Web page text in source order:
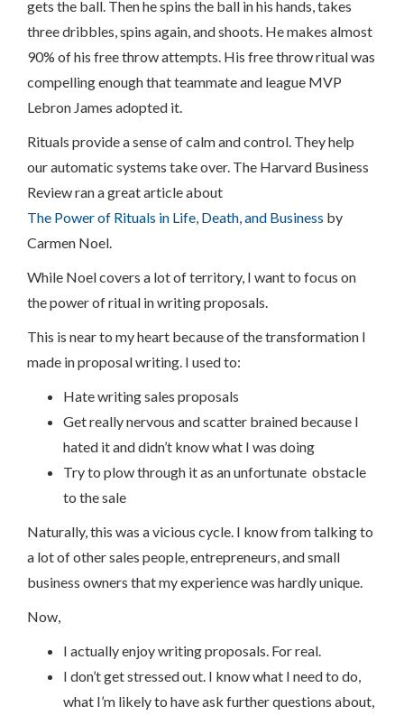
gets the ball. Then he spins the ball in his hands, takes
three dribbles, spins again, and shoots. He makes almost
90% of his free throw attempts. His free throw ritual was
compelling enough that teammate and league MVP
Lebron James adopted it.
Rituals provide a sense of calm and control. They help
our automatic systems take over. The Harvard Business
Review ran a great article about
The Power of Rituals in Life, Death, and Business by
Carmen Noel.
While Noel covers a lot of territory, I want to focus on
the power of ritual in writing proposals.
This is near to my heart because of the transformation I
made in proposal writing. I used to:
Hate writing sales proposals
Get really nervous and scatter brained because I
hated it and didn’t know what I was doing
Try to plow through it as an unfortunate obstacle
to the sale
Naturally, this was a vicious cycle. I know from talking to
a lot of other sales people, entrepreneurs, and small
business owners that my experience was hardly unique.
Now,
I actually enjoy writing proposals. For real.
I don’t get stressed out. I know what I need to do,
what I’m likely to have ask further questions about,